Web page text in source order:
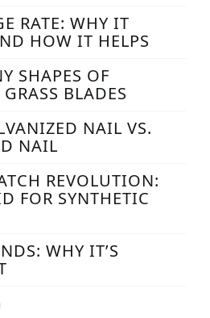
RATE: WHY IT
HOW IT HELPS
SHAPES OF
BLADES
NAIL VS.
NAIL
REVOLUTION:
FOR SYNTHETIC
WHY IT’S